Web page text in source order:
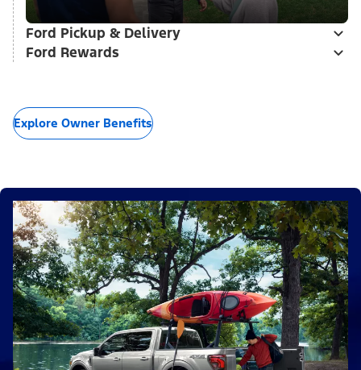
Ford Pickup & Delivery
Ford Rewards
Explore Owner Benefits